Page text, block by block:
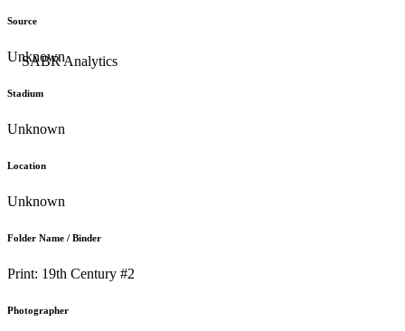
Source
Unknown
Stadium
Unknown
Location
Unknown
Folder Name / Binder
Print: 19th Century #2
Photographer